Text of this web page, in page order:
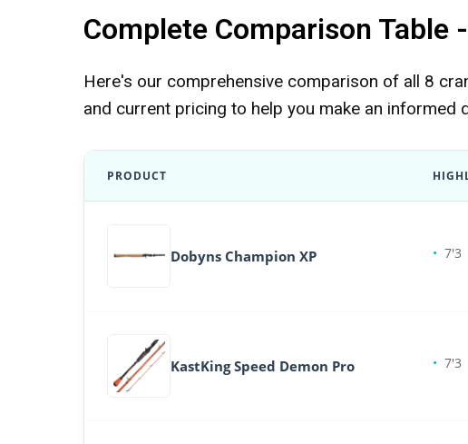
Complete Comparison Table
Here's our comprehensive comparison of all 8
and current pricing to help you make an informed
PRODUCT
Dobyns Champion XP 7'3
KastKing Speed Demon Pro 7'3